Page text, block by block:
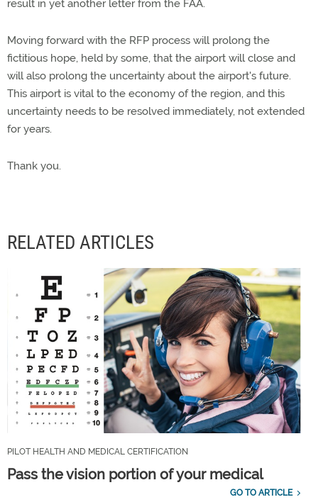
result in yet another letter from the FAA.
Moving forward with the RFP process will prolong the
fictitious hope, held by some, that the airport will close and
will also prolong the uncertainty about the airport's future.
This airport is vital to the economy of the region, and this
uncertainty needs to be resolved immediately, not extended
for years.
Thank you.
RELATED ARTICLES
PILOT HEALTH AND MEDICAL CERTIFICATION
Pass the vision portion of your medical
GO TO ARTICLE